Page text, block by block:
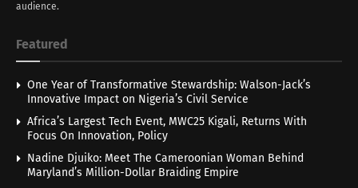
audience.
Featured
One Year of Transformative Stewardship: Walson-Jack’s
Innovative Impact on Nigeria’s Civil Service
Africa’s Largest Tech Event, MWC25 Kigali, Returns With
Focus On Innovation, Policy
Nadine Djuiko: Meet The Cameroonian Woman Behind
Maryland’s Million-Dollar Braiding Empire